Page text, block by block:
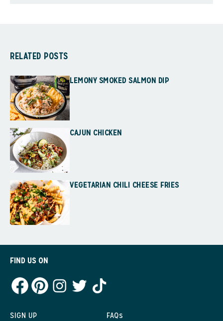
RELATED POSTS
LEMONY SMOKED SALMON DIP
CAJUN CHICKEN
VEGETARIAN CHILI CHEESE FRIES
SIGN UP
FAQs
FIND US ON